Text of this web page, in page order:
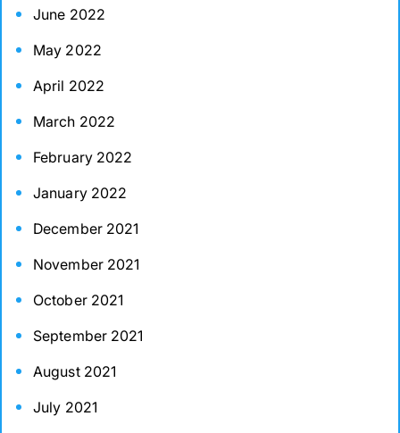
June 2022
May 2022
April 2022
March 2022
February 2022
January 2022
December 2021
November 2021
October 2021
September 2021
August 2021
July 2021